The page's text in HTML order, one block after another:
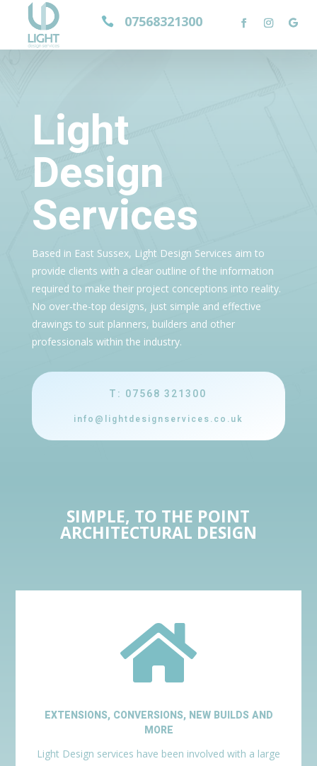
 07568321300
Light
Design
Services
Based in East Sussex, Light Design Services aim to
provide clients with a clear outline of the information
required to make their project conceptions into reality.
No over-the-top designs, just simple and effective
drawings to suit planners, builders and other
professionals within the industry.
T: 07568 321300
info@lightdesignservices.co.uk
SIMPLE, TO THE POINT
ARCHITECTURAL DESIGN

EXTENSIONS, CONVERSIONS, NEW BUILDS AND
MORE
Light Design services have been involved with a large